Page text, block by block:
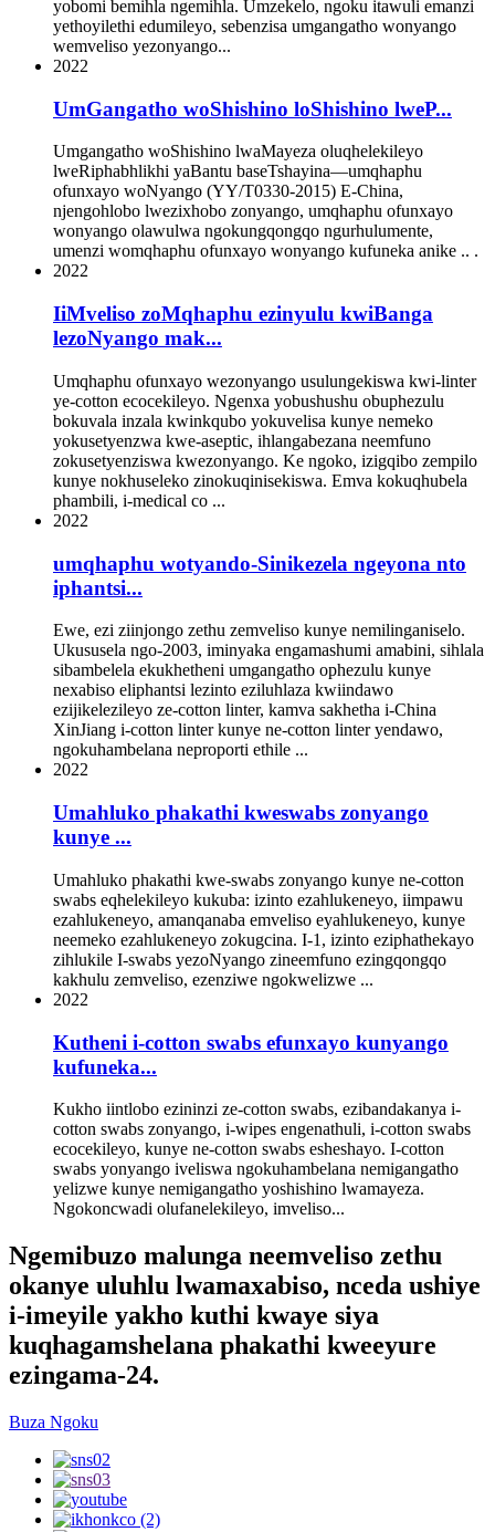
yobomi bemihla ngemihla. Umzekelo, ngoku itawuli emanzi
yethoyilethi edumileyo, sebenzisa umgangatho wonyango
wemveliso yezonyango...
2022
UmGangatho woShishino loShishino lweP...
Umgangatho woShishino lwaMayeza oluqhelekileyo
lweRiphabhlikhi yaBantu baseTshayina—umqhaphu
ofunxayo woNyango (YY/T0330-2015) E-China,
njengohlobo lwezixhobo zonyango, umqhaphu ofunxayo
wonyango olawulwa ngokungqongqo ngurhulumente,
umenzi womqhaphu ofunxayo wonyango kufuneka anike .. .
2022
IiMveliso zoMqhaphu ezinyulu kwiBanga
lezoNyango mak...
Umqhaphu ofunxayo wezonyango usulungekiswa kwi-linter
ye-cotton ecocekileyo. Ngenxa yobushushu obuphezulu
bokuvala inzala kwinkqubo yokuvelisa kunye nemeko
yokusetyenzwa kwe-aseptic, ihlangabezana neemfuno
zokusetyenziswa kwezonyango. Ke ngoko, izigqibo zempilo
kunye nokhuseleko zinokuqinisekiswa. Emva kokuqhubela
phambili, i-medical co ...
2022
umqhaphu wotyando-Sinikezela ngeyona nto
iphantsi...
Ewe, ezi ziinjongo zethu zemveliso kunye nemilinganiselo.
Ukususela ngo-2003, iminyaka engamashumi amabini, sihlala
sibambelela ekukhetheni umgangatho ophezulu kunye
nexabiso eliphantsi lezinto eziluhlaza kwiindawo
ezijikelezileyo ze-cotton linter, kamva sakhetha i-China
XinJiang i-cotton linter kunye ne-cotton linter yendawo,
ngokuhambelana neproporti ethile ...
2022
Umahluko phakathi kweswabs zonyango
kunye ...
Umahluko phakathi kwe-swabs zonyango kunye ne-cotton
swabs eqhelekileyo kukuba: izinto ezahlukeneyo, iimpawu
ezahlukeneyo, amanqanaba emveliso eyahlukeneyo, kunye
neemeko ezahlukeneyo zokugcina. I-1, izinto eziphathekayo
zihlukile I-swabs yezoNyango zineemfuno ezingqongqo
kakhulu zemveliso, ezenziwe ngokwelizwe ...
2022
Kutheni i-cotton swabs efunxayo kunyango
kufuneka...
Kukho iintlobo ezininzi ze-cotton swabs, ezibandakanya i-
cotton swabs zonyango, i-wipes engenathuli, i-cotton swabs
ecocekileyo, kunye ne-cotton swabs esheshayo. I-cotton
swabs yonyango iveliswa ngokuhambelana nemigangatho
yelizwe kunye nemigangatho yoshishino lwamayeza.
Ngokoncwadi olufanelekileyo, imveliso...
Ngemibuzo malunga neemveliso zethu
okanye uluhlu lwamaxabiso, nceda ushiye
i-imeyile yakho kuthi kwaye siya
kuqhagamshelana phakathi kweeyure
ezingama-24.
Buza Ngoku